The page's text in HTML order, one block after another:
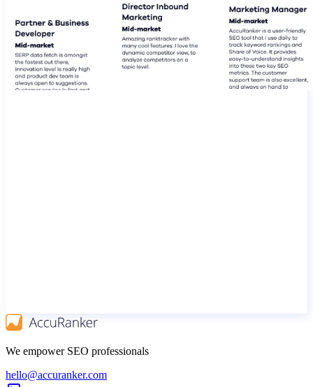
We empower SEO professionals
hello@accuranker.com